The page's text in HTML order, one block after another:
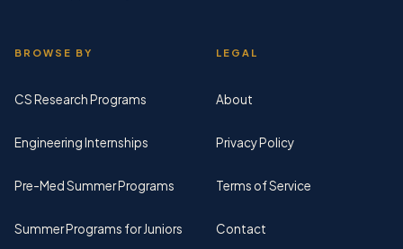
BROWSE BY
CS Research Programs
Engineering Internships
Pre-Med Summer Programs
Summer Programs for Juniors
LEGAL
About
Privacy Policy
Terms of Service
Contact